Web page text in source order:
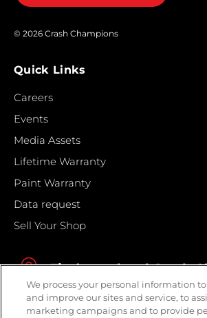
© 2026 Crash Champions
Quick Links
Careers
Events
Media Assets
Lifetime Warranty
Paint Warranty
Data request
Sell Your Shop
Find your local Crash
We process your personal information
and improve our sites and service, to
marketing campaigns and to provide